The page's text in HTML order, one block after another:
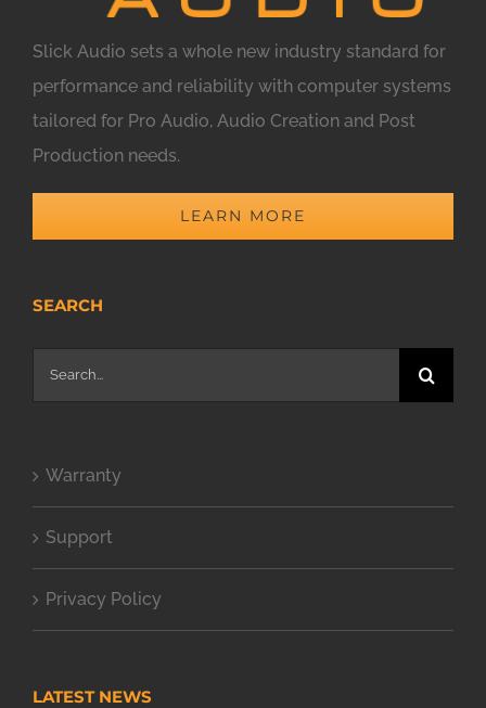
Slick Audio sets a whole new industry standard for
performance and reliability with computer systems
tailored for Pro Audio, Audio Creation and Post
Production needs.
LEARN MORE
SEARCH
Search
for:
Warranty
Support
Privacy Policy
LATEST NEWS